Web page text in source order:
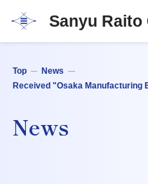
Sanyu Raito
Top
News
Received "Osaka Manufacturing
News